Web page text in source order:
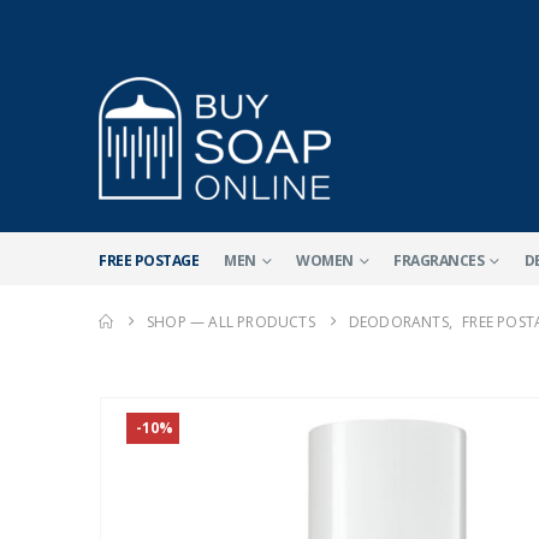
FREE POSTAGE MEN WOMEN FRAGRANCES
SHOP — ALL PRODUCTS DEODORANTS, FREE
-10%